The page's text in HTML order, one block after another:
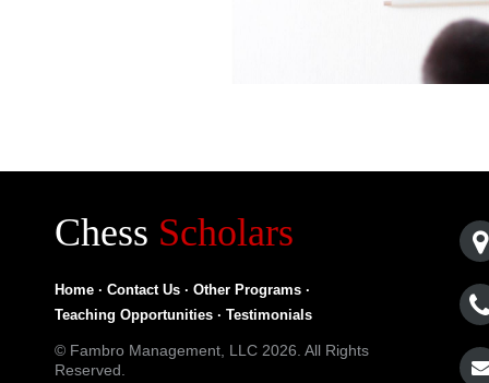
Chess Scholars
Home · Contact Us · Other Programs ·
Teaching Opportunities · Testimonials
© Fambro Management, LLC 2026. All Rights
Reserved.